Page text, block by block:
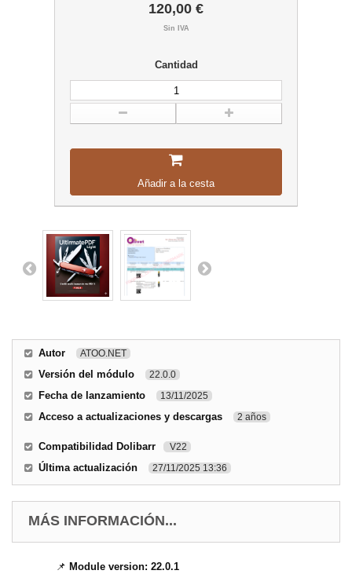
120,00 €
Sin IVA
Cantidad
Añadir a la cesta
Autor ATOO.NET
Versión del módulo 22.0.0
Fecha de lanzamiento 13/11/2025
Acceso a actualizaciones y descargas 2 años
Compatibilidad Dolibarr V22
Última actualización 27/11/2025 13:36
MÁS INFORMACIÓN...
📌 Module version: 22.0.1